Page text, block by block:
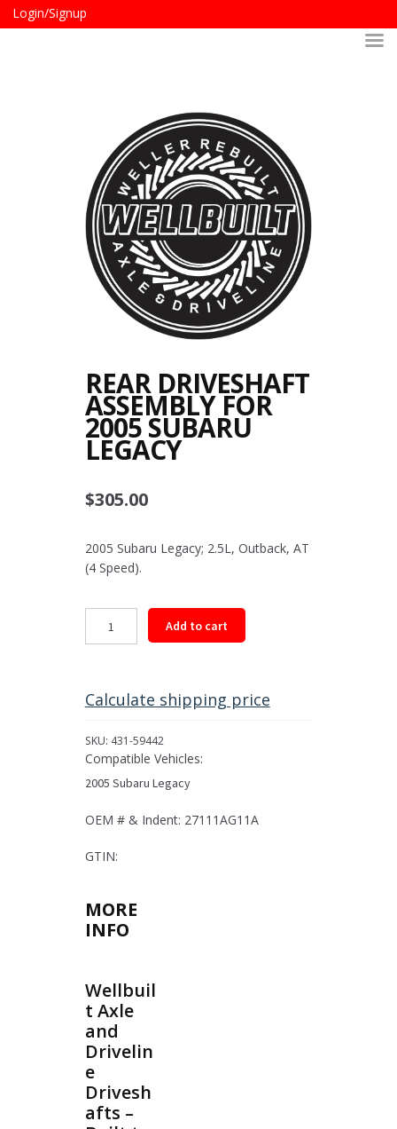
Login/Signup
REAR DRIVESHAFT
ASSEMBLY FOR
2005 SUBARU
LEGACY
$305.00
2005 Subaru Legacy; 2.5L, Outback, AT
(4 Speed).
Driveshaft
2005
Legacy
quantity
Add to cart
Calculate shipping price
SKU: 431-59442
Compatible Vehicles:
2005 Subaru Legacy
OEM # & Indent: 27111AG11A
GTIN:
MORE
INFO
Wellbuil
t Axle
and
Drivelin
e
Drivesh
afts –